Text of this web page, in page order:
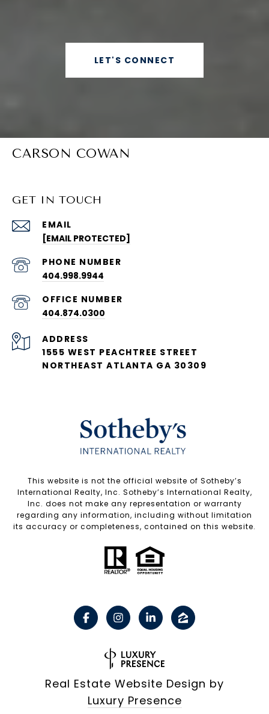
LET'S CONNECT
CARSON COWAN
GET IN TOUCH
EMAIL
[EMAIL PROTECTED]
PHONE NUMBER
404.998.9944
404.874.0300
ADDRESS
1555 WEST PEACHTREE STREET
NORTHEAST ATLANTA GA 30309
​​​​​This website is not the official website of Sotheby’s
International Realty, Inc. Sotheby’s International Realty,
Inc. does not make any representation or warranty
regarding any information, including without limitation
its accuracy or completeness, contained on this website.
Real Estate Website Design by
Luxury Presence